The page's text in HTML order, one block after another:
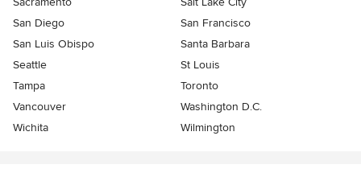
San Diego
San Francisco
San Luis Obispo
Santa Barbara
Seattle
St Louis
Tampa
Toronto
Vancouver
Washington D.C.
Wichita
Wilmington